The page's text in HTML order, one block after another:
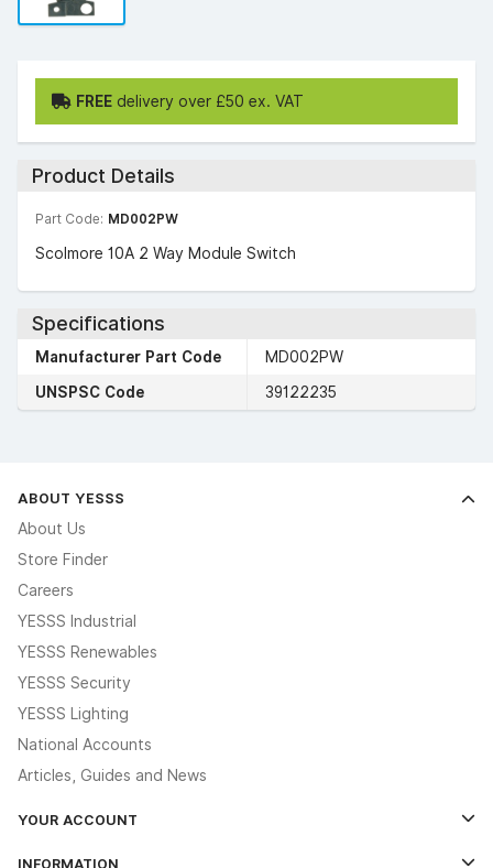
FREE delivery over £50 ex. VAT
Product Details
Part Code: MD002PW
Scolmore 10A 2 Way Module Switch
Specifications
Manufacturer Part Code
MD002PW
UNSPSC Code
39122235
ABOUT YESSS
About Us
Store Finder
Careers
YESSS Industrial
YESSS Renewables
YESSS Security
YESSS Lighting
National Accounts
Articles, Guides and News
YOUR ACCOUNT
INFORMATION